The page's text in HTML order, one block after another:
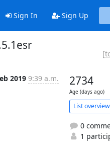
Sign In Sign Up
2019 9:39 a.m. 2734
Age (days ago)
List overview
0
1